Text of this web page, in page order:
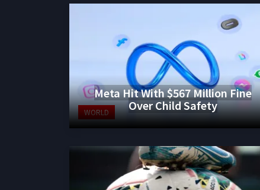
WORLD
Meta Hit With $567 Million Fine
Over Child Safety